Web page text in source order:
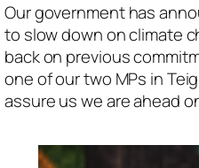
Our government has
to slow down on climate
back on previous
one of our two MPs in
assure us we are ahead